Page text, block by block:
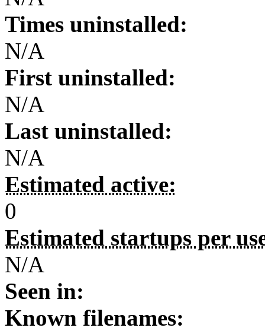
Times uninstalled:
N/A
First uninstalled:
N/A
Last uninstalled:
N/A
Estimated active:
0
Estimated startups per
N/A
Seen in:
Known filenames: